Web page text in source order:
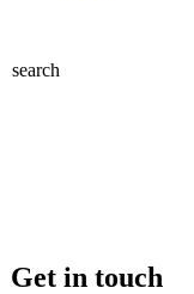
search
Get in touch